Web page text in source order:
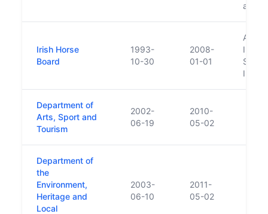
and
Irish Horse
Board
1993-
10-30
2008-
01-01
Sub-
Department of
Arts, Sport and
Tourism
2002-
06-19
2010-
05-02
Department of
the
Environment,
Heritage and
Local
2003-
06-10
2011-
05-02